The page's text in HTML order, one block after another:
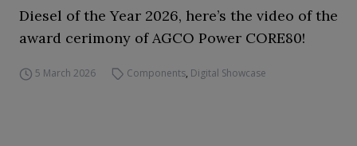
Diesel of the Year 2026, here’s the video of the
award cerimony of AGCO Power CORE80!
5 March 2026 Components, Digital Showcase